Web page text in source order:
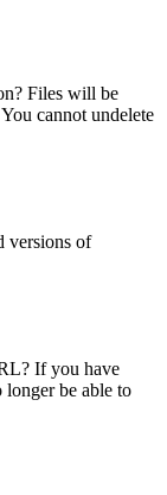
Files will be
cannot undelete
versions of
If you have
be able to